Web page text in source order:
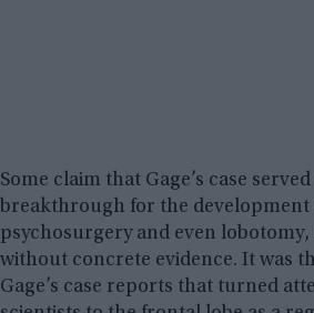
Some claim that Gage’s case served
breakthrough for the development
psychosurgery and even lobotomy,
without concrete evidence. It was
Gage’s case reports that turned